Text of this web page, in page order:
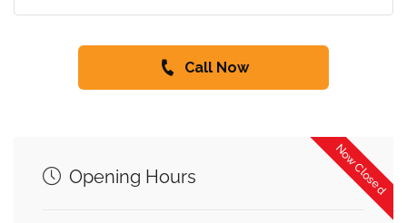
Call Now
Now Closed
Opening Hours